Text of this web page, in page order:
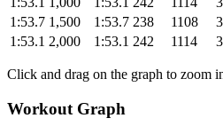
1:53.7 1,500 1:53.7 238 1108
1:53.1 2,000 1:53.1 242 1114
Click and drag on the graph to zoom
Workout Graph